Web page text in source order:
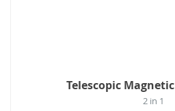
Telescopic
2 in 1